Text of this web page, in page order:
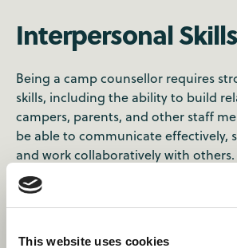
This website uses cookies
Interpersonal Skills
Being a camp counsellor requires
skills, including the ability to build
campers, parents, and other staff
be able to communicate effectively,
and work collaboratively with
practice your active listening,
and conflict resolution skills. You
experience diverse perspectives,